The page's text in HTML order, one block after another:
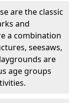
are the classic
and
a combination
seesaws,
are
age groups